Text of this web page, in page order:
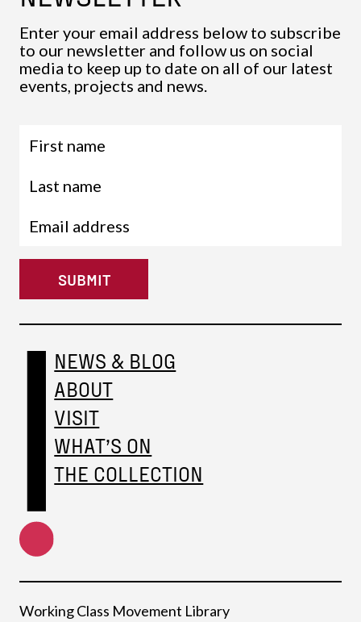
Enter your email address below to subscribe
to our newsletter and follow us on social
media to keep up to date on all of our latest
events, projects and news.
SUBMIT
NEWS & BLOG
ABOUT
VISIT
WHAT’S ON
THE COLLECTION
Working Class Movement Library